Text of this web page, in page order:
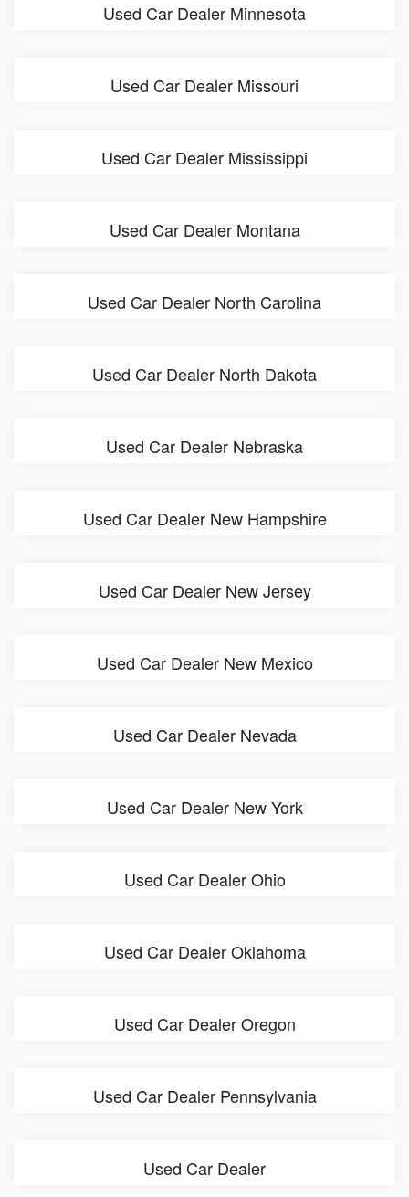
Used Car Dealer Minnesota
Used Car Dealer Missouri
Used Car Dealer Mississippi
Used Car Dealer Montana
Used Car Dealer North Carolina
Used Car Dealer North Dakota
Used Car Dealer Nebraska
Used Car Dealer New Hampshire
Used Car Dealer New Jersey
Used Car Dealer New Mexico
Used Car Dealer Nevada
Used Car Dealer New York
Used Car Dealer Ohio
Used Car Dealer Oklahoma
Used Car Dealer Oregon
Used Car Dealer Pennsylvania
Used Car Dealer